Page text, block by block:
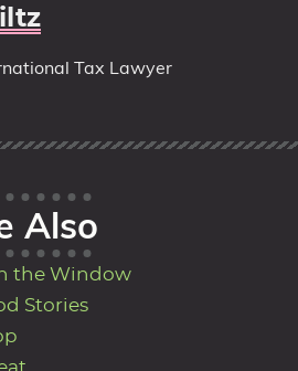
Tax Lawyer
Also
the Window
Stories